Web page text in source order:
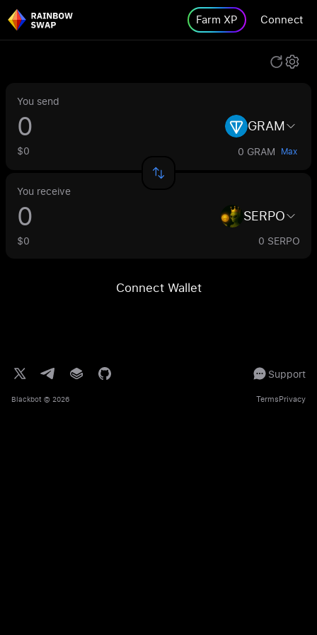
Farm XP Connect
You send
GRAM
$0 0 GRAM Max
You receive
SERPO
$0 0 SERPO
Connect Wallet
Support
Blackbot © 2026 TermsPrivacy